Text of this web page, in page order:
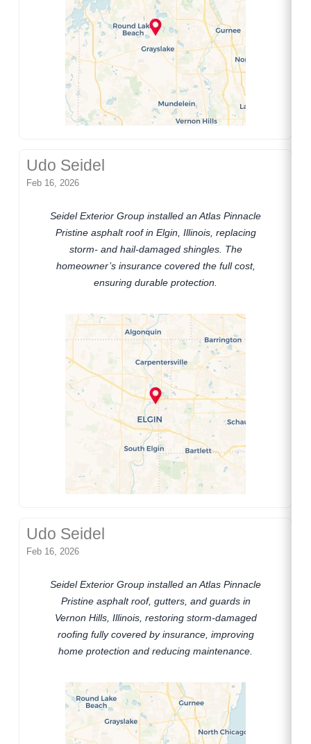
Udo Seidel
Feb 16, 2026
Seidel Exterior Group installed an Atlas Pinnacle
Pristine asphalt roof in Elgin, Illinois, replacing
storm- and hail-damaged shingles. The
homeowner’s insurance covered the full cost,
ensuring durable protection.
Udo Seidel
Feb 16, 2026
Seidel Exterior Group installed an Atlas Pinnacle
Pristine asphalt roof, gutters, and guards in
Vernon Hills, Illinois, restoring storm-damaged
roofing fully covered by insurance, improving
home protection and reducing maintenance.